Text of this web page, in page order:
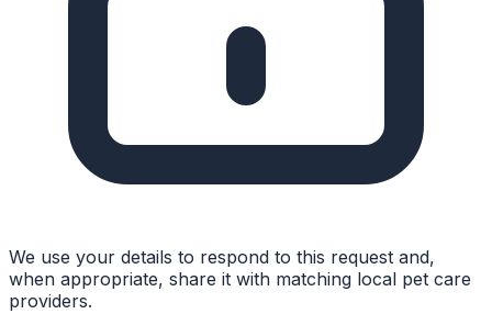
We use your details to respond to this request and,
when appropriate, share it with matching local pet care
providers.